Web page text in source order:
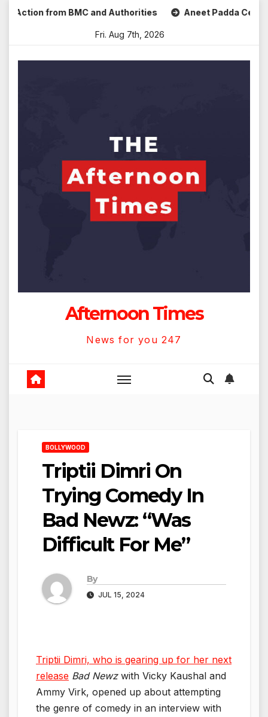
Skip
from BMC and Authorities Aneet Padda
Fri. Aug 7th, 2026
Afternoon Times
News for you 247
BOLLYWOOD
Triptii Dimri On
Trying Comedy In
Bad Newz: “Was
Difficult For Me”
By
JUL 15, 2024
Triptii Dimri, who is gearing up for her next
release Bad Newzwith Vicky Kaushal and
Ammy Virk, opened up about attempting
the genre of comedy in an interview with